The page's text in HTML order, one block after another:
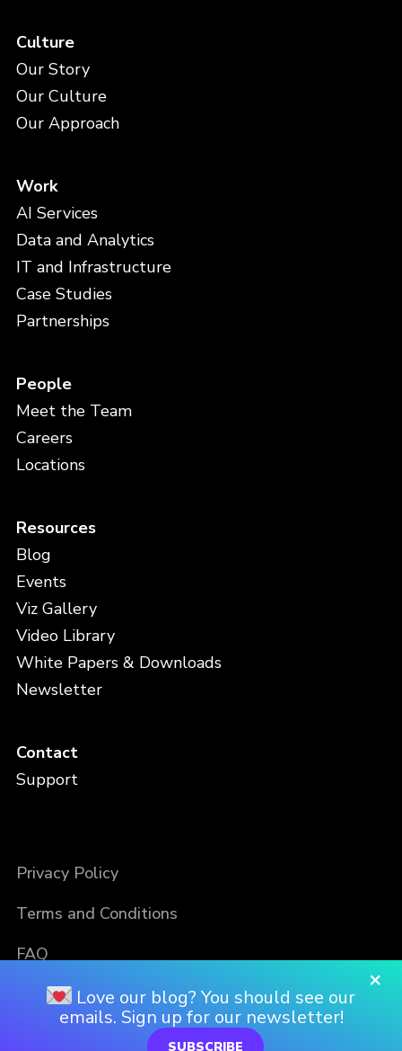
Culture
Our Story
Our Culture
Our Approach
Work
AI Services
Data and Analytics
IT and Infrastructure
Case Studies
Partnerships
People
Meet the Team
Careers
Locations
Resources
Blog
Events
Viz Gallery
Video Library
White Papers & Downloads
Newsletter
Contact
Support
Privacy Policy
Terms and Conditions
FAQ
×
Love our blog? You should see our
emails. Sign up for our newsletter!
SUBSCRIBE